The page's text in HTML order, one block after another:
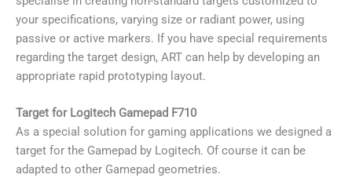
your specifications, varying size or radiant power, using
passive or active markers. If you have special requirements
regarding the target design, ART can help by developing an
appropriate rapid prototyping layout.
Target for Logitech Gamepad F710
As a special solution for gaming applications we designed a
target for the Gamepad by Logitech. Of course it can be
adapted to other Gamepad geometries.